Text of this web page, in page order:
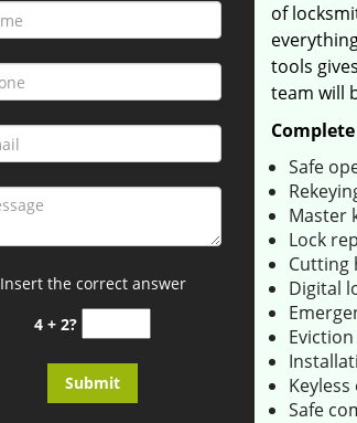
Insert the correct answer
4 + 2?
of
tools
team will
Safe
Master
Lock
Cutting
Digital
Safe